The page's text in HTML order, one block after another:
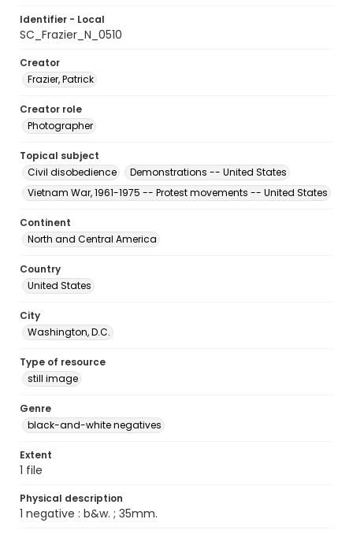
Identifier - Local
SC_Frazier_N_0510
Creator
Frazier, Patrick
Creator role
Photographer
Topical subject
Civil disobedience
Demonstrations -- United States
Vietnam War, 1961-1975 -- Protest movements -- United States
Continent
North and Central America
Country
United States
City
Washington, D.C.
Type of resource
still image
Genre
black-and-white negatives
Extent
1 file
Physical description
1 negative : b&w. ; 35mm.